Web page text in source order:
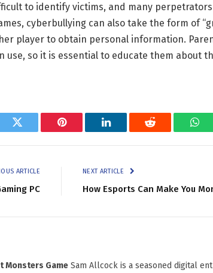
to identify victims, and many
cyberbullying can also take the form of
player to obtain personal information.
use, so it is essential to educate them about
Twitter Pinterest LinkedIn Reddit
ARTICLE
PC
NEXT ARTICLE
How Esports Can Make You
Monsters Game Sam Allcock is a seasoned digital